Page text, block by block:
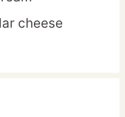
cheese